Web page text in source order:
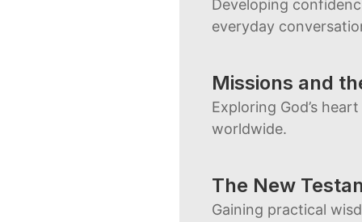
Developing
everyday
Missions and
Exploring God’s
worldwide.
The New
Gaining practical